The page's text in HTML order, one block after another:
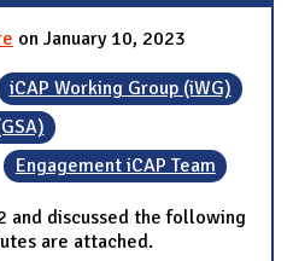
on January 10, 2023
iCAP Working Group (iWG)
Engagement iCAP Team
and discussed the following
are attached.